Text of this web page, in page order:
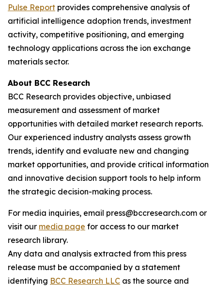
Pulse Report provides comprehensive analysis of
artificial intelligence adoption trends, investment
activity, competitive positioning, and emerging
technology applications across the ion exchange
materials sector.
About BCC Research
BCC Research provides objective, unbiased
measurement and assessment of market
opportunities with detailed market research reports.
Our experienced industry analysts assess growth
trends, identify and evaluate new and changing
market opportunities, and provide critical information
and innovative decision support tools to help inform
the strategic decision-making process.
For media inquiries, email press@bccresearch.com or
visit our media page for access to our market
research library.
Any data and analysis extracted from this press
release must be accompanied by a statement
identifying BCC Research LLC as the source and